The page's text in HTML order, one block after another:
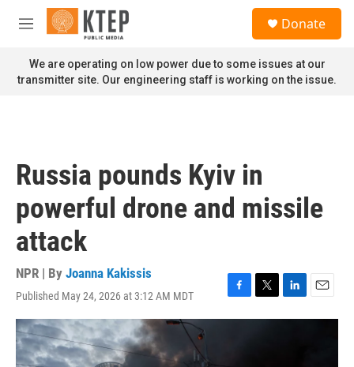
Skip to main content
M
n
u
Donate
We are operating on low power due to some issues at our
transmitter site. Our engineering staff is working on the issue.
Russia pounds Kyiv in
powerful drone and missile
attack
NPR | By Joanna Kakissis
Published May 24, 2026 at 3:12 AM MDT
F
a
T
w
L
i
E
m